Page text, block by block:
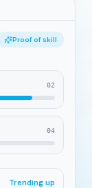
Proof of skill
02
04
Trending up